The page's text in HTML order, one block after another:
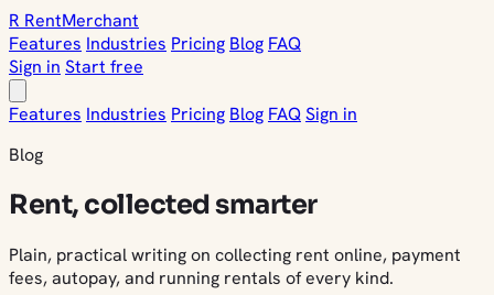
R RentMerchant
Features Industries Pricing Blog FAQ
Sign in Start free
Features Industries Pricing Blog FAQSign in
Blog
Rent, collected smarter
Plain, practical writing on collecting rent online, payment
fees, autopay, and running rentals of every kind.